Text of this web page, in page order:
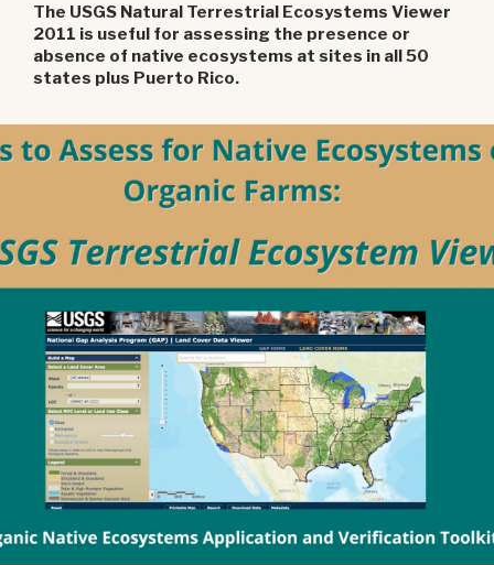
The USGS Natural Terrestrial Ecosystems Viewer
2011 is useful for assessing the presence or
absence of native ecosystems at sites in all 50
states plus Puerto Rico.